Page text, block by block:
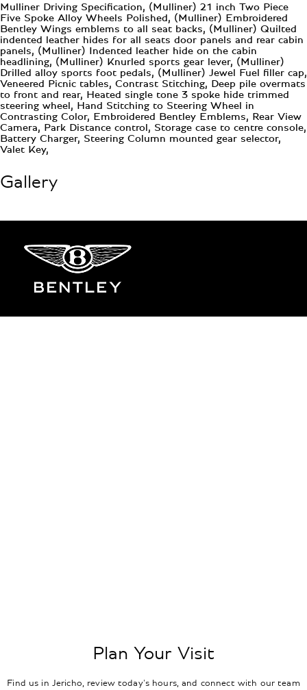
Mulliner Driving Specification, (Mulliner) 21 inch Two Piece
Five Spoke Alloy Wheels Polished, (Mulliner) Embroidered
Bentley Wings emblems to all seat backs, (Mulliner) Quilted
indented leather hides for all seats door panels and rear cabin
panels, (Mulliner) Indented leather hide on the cabin
headlining, (Mulliner) Knurled sports gear lever, (Mulliner)
Drilled alloy sports foot pedals, (Mulliner) Jewel Fuel filler cap,
Veneered Picnic tables, Contrast Stitching, Deep pile overmats
to front and rear, Heated single tone 3 spoke hide trimmed
steering wheel, Hand Stitching to Steering Wheel in
Contrasting Color, Embroidered Bentley Emblems, Rear View
Camera, Park Distance control, Storage case to centre console,
Battery Charger, Steering Column mounted gear selector,
Valet Key,
Gallery
Plan Your Visit
Find us in Jericho, review today's hours, and connect with our team